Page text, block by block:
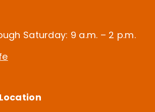
Saturday: 9 a.m. – 2 p.m.